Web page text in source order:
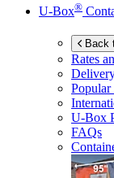
U-Box®
Back
Rates
Popular
U-Box
FAQs